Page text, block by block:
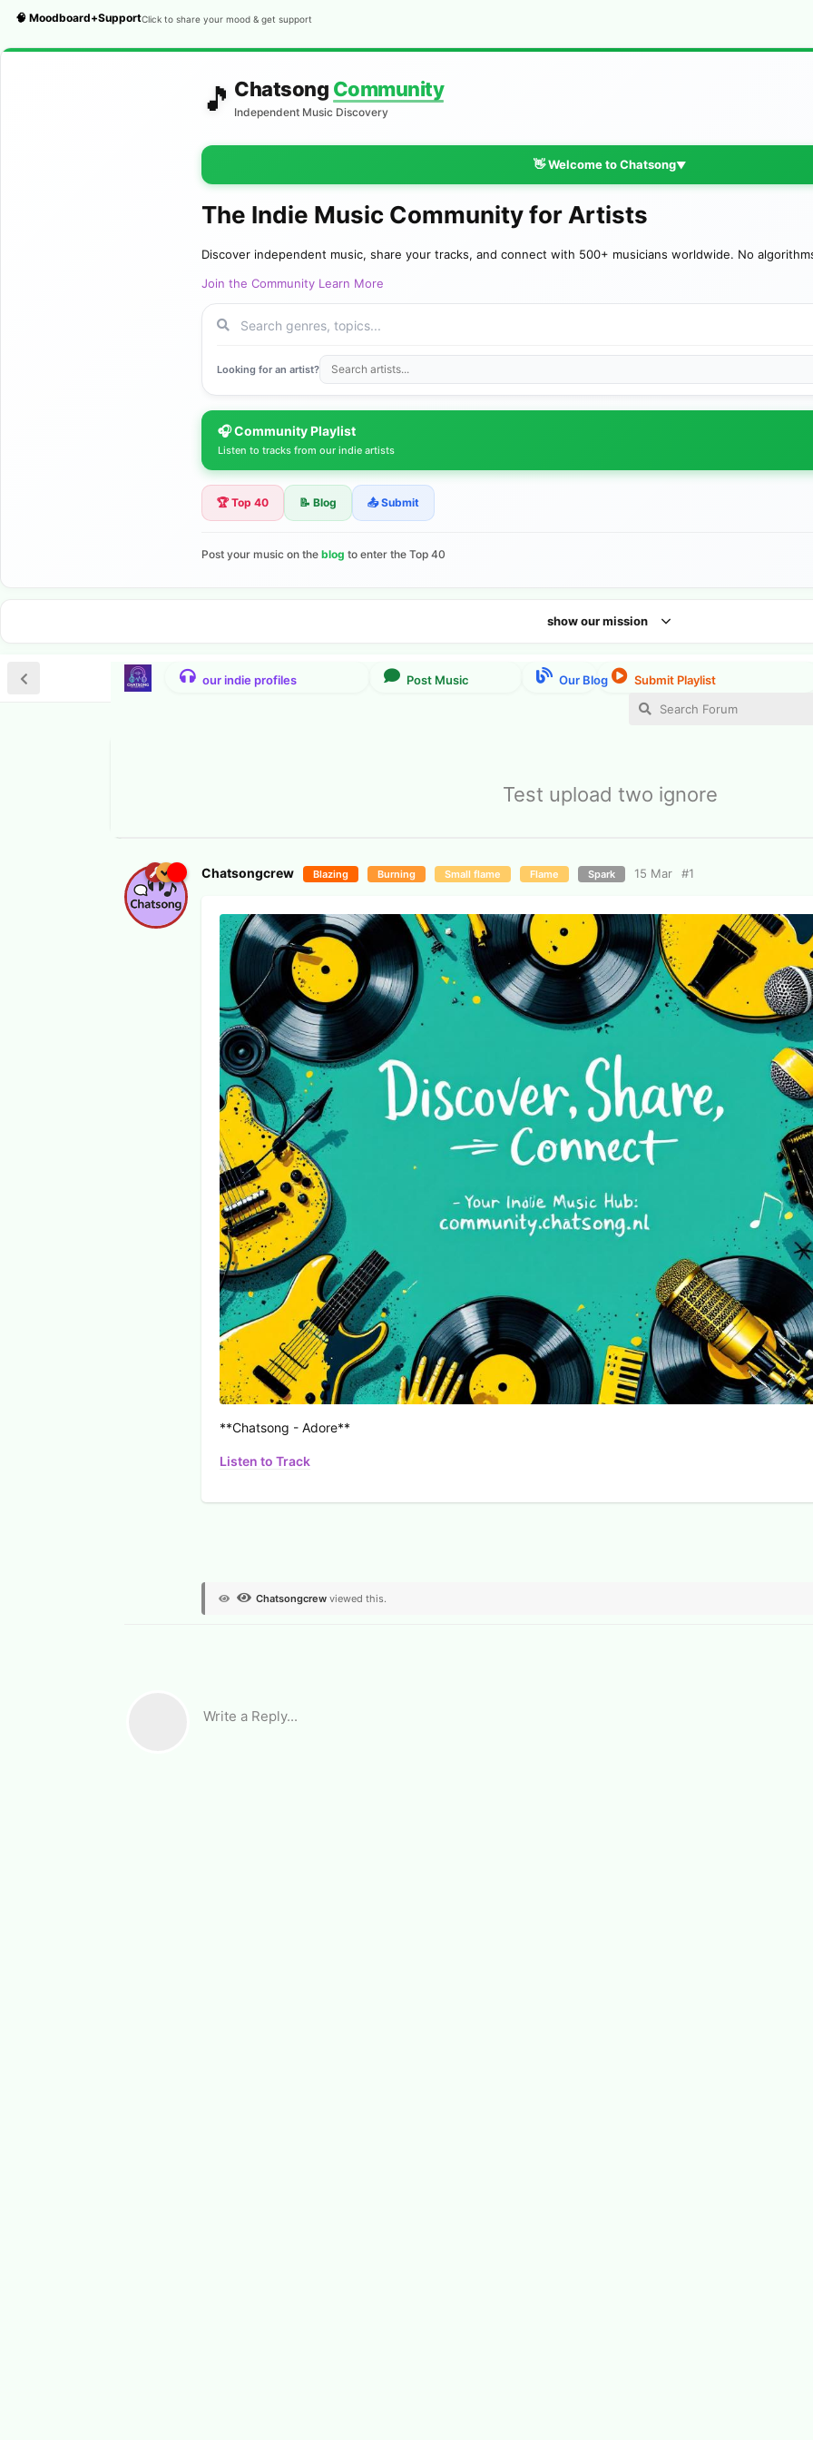
🧠 Moodboard+SupportClick to share your mood & get support
🎵 Chatsong Community
Independent Music Discovery
👋 Welcome to Chatsong▼
The Indie Music Community for Artists
Discover independent music, share your tracks, and connect with 500+ musicians worldwide. No
Join the Community Learn More
Looking for an artist?
🎧 Community Playlist
Listen to tracks from our indie artists
🏆 Top 40 📝 Blog 📤 Submit
Post your music on the blog to enter the Top 40
show our mission
Test upload two ignore
Chatsongcrew Blazing Burning Small flame Flame Spark 15 Mar #1
**Chatsong - Adore**
Listen to Track
Chatsongcrew viewed this.
Write a Reply...